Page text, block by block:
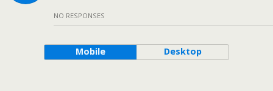
NO RESPONSES
Mobile Desktop